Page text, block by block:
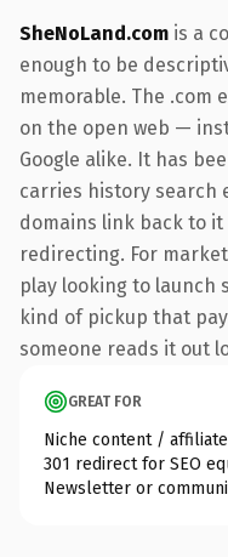
SheNoLand.com is a
enough to be
memorable. The .com
on the open web —
Google alike. It has
carries history search
domains link back to
redirecting. For
play looking to launch
kind of pickup that
someone reads it out
GREAT FOR
Niche content /
301 redirect for SEO
Newsletter or